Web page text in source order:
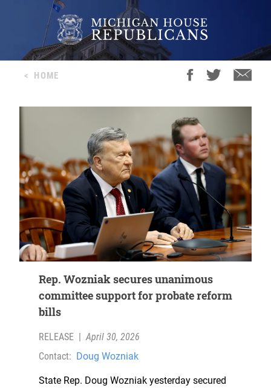
< HOME
Rep. Wozniak secures unanimous
committee support for probate reform
bills
RELEASE
April 30, 2026
Contact: Doug Wozniak
State Rep. Doug Wozniak yesterday secured